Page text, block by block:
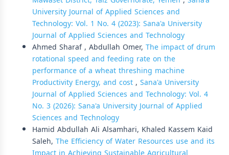
University Journal of Applied Sciences and
Technology: Vol. 1 No. 4 (2023): Sana'a University
Journal of Applied Sciences and Technology
Ahmed Sharaf , Abdullah Omer, The impact of drum
rotational speed and feeding rate on the
performance of a wheat threshing machine
Productivity Energy, and cost, Sana'a University
Journal of Applied Sciences and Technology: Vol. 4
No. 3 (2026): Sana'a University Journal of Applied
Sciences and Technology
Hamid Abdullah Ali Alsamhari, Khaled Kassem Kaid
Saleh, The Efficiency of Water Resources use and its